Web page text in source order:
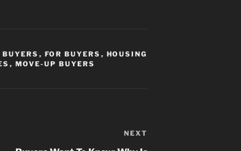
, FOR BUYERS , HOUSING
, MOVE-UP BUYERS
NEXT